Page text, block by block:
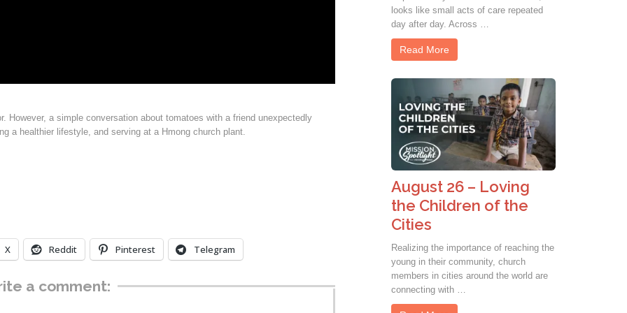
However, a simple conversation about tomatoes with a friend unexpectedly
a healthier lifestyle, and serving at a Hmong church plant.
X Reddit Pinterest Telegram
a comment:
looks like small acts of care repeated
day after day. Across …
Read More
August 26 – Loving
the Children of the
Cities
Realizing the importance of reaching the
young in their community, church
members in cities around the world are
connecting with …